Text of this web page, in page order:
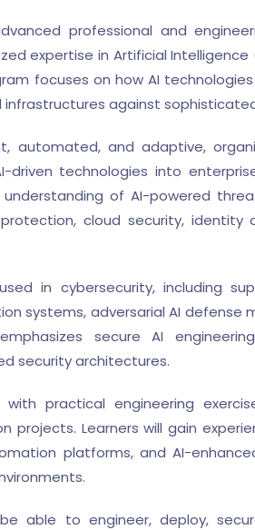
professional and
expertise in Artificial Intelligence
focuses on how AI
against
automated, and adaptive,
technologies into
of AI-powered
cloud security, identity
in cybersecurity, including
systems, adversarial AI defense
secure AI
security architectures.
practical engineering
Learners will gain
platforms, and AI-
able to engineer, deploy,